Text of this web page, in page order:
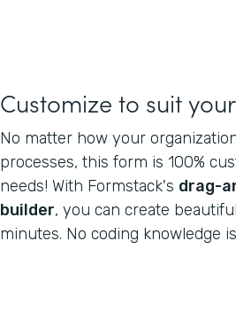
Customize to suit
No matter how your
processes, this form is 100%
needs! With Formstack's drag-
builder, you can create
minutes. No coding knowledge